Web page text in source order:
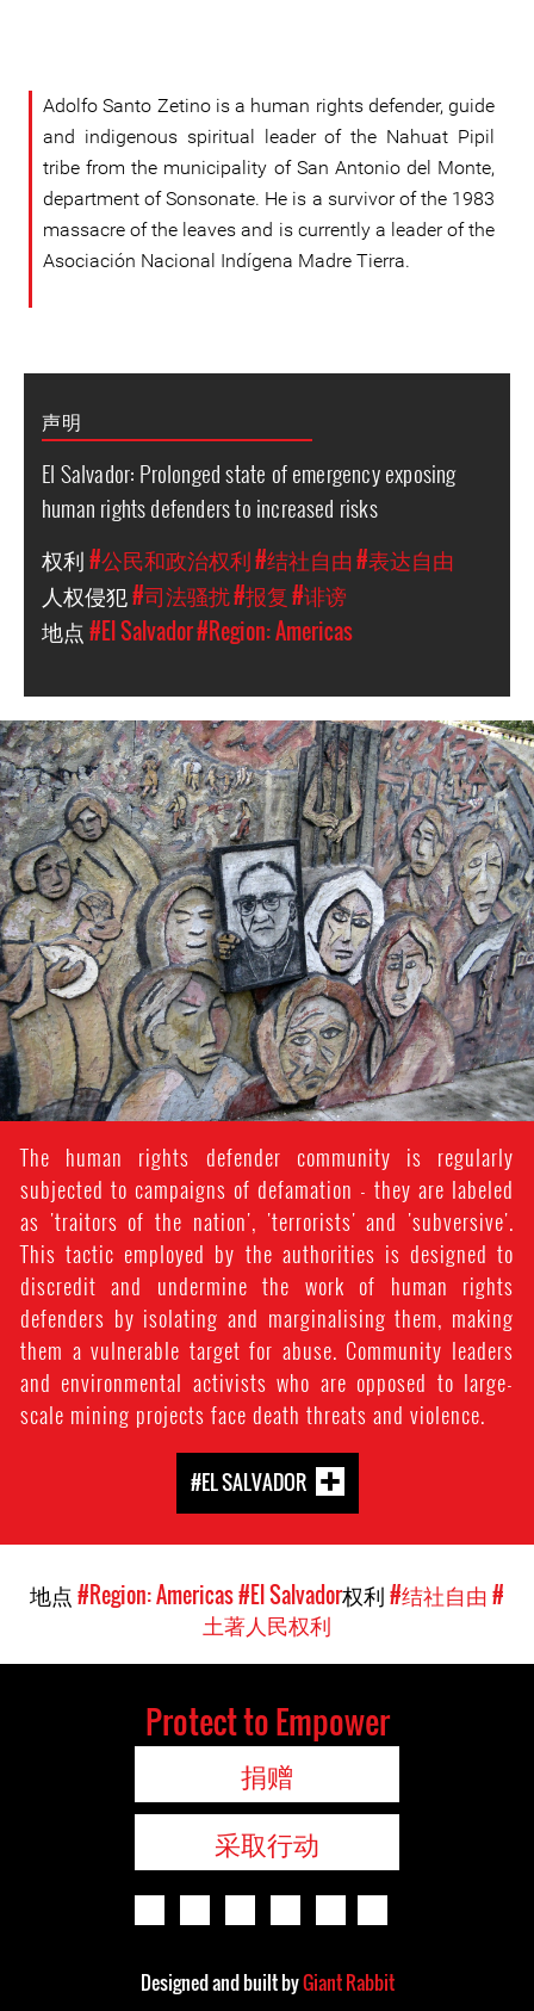
Adolfo Santo Zetino is a human rights defender, guide
and indigenous spiritual leader of the Nahuat Pipil
tribe from the municipality of San Antonio del Monte,
department of Sonsonate. He is a survivor of the 1983
massacre of the leaves and is currently a leader of the
Asociación Nacional Indígena Madre Tierra.
声明
El Salvador: Prolonged state of emergency exposing
human rights defenders to increased risks
权利#公民和政治权利#结社自由#表达自由
人权侵犯#司法骚扰#报复#诽谤
地点 #El Salvador#Region: Americas
#El_Salvador-
general-
context.jpg
The human rights defender community is regularly
subjected to campaigns of defamation - they are labeled
as 'traitors of the nation', 'terrorists' and 'subversive'.
This tactic employed by the authorities is designed to
discredit and undermine the work of human rights
defenders by isolating and marginalising them, making
them a vulnerable target for abuse. Community leaders
and environmental activists who are opposed to large-
scale mining projects face death threats and violence.
#EL SALVADOR
地点#Region: Americas#El Salvador权利#结社自由#
土著人民权利
Protect to Empower
捐赠
采取行动
Designed and built byGiant Rabbit